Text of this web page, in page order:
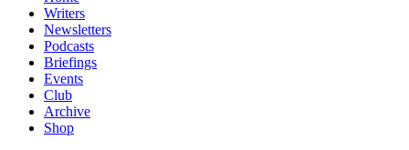
Writers
Newsletters
Podcasts
Briefings
Events
Club
Archive
Shop